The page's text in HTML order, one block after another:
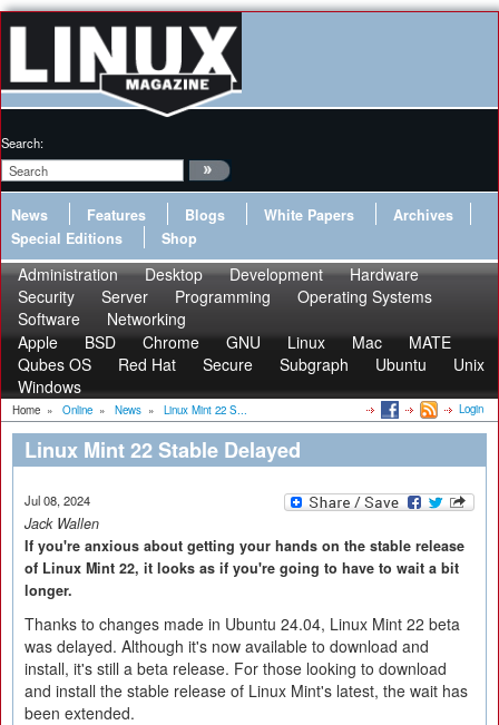
Search:
News Features Blogs White Papers
Archives
Special Editions
Shop
Administration Desktop Development
Hardware
Security
Server Programming
Operating Systems
Software
Networking
Apple
BSD Chrome GNU Linux Mac
MATE
Qubes OS
Red Hat Secure Subgraph Ubuntu
Unix
Windows
Home » Online » News » Linux Mint 22 S... Login
Linux Mint 22 Stable Delayed
Jul 08, 2024
Jack Wallen
If you're anxious about getting your hands on the stable release
of Linux Mint 22, it looks as if you're going to have to wait a bit
longer.
Thanks to changes made in Ubuntu 24.04, Linux Mint 22 beta
was delayed. Although it's now available to download and
install, it's still a beta release. For those looking to download
and install the stable release of Linux Mint's latest, the wait has
been extended.